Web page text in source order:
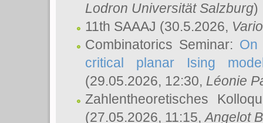
Lodron Universität Salzburg)
11th SAAAJ (30.5.2026,
Combinatorics Seminar: On
critical planar Ising
(29.05.2026, 12:30, Léonie
Zahlentheoretisches
(27.05.2026, 11:15,Angelot